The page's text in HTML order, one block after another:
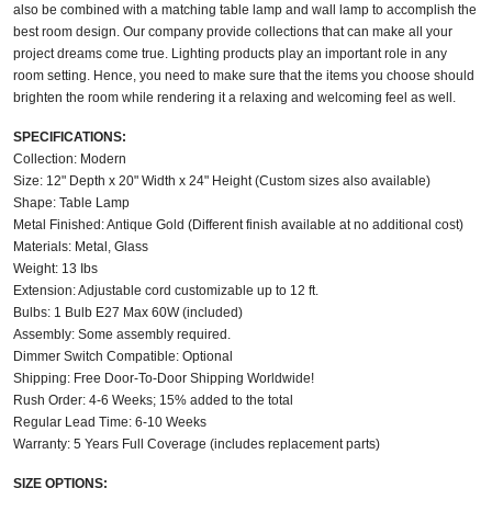
also be combined with a matching table lamp and wall lamp to accomplish the
best room design. Our company provide collections that can make all your
project dreams come true. Lighting products play an important role in any
room setting. Hence, you need to make sure that the items you choose should
brighten the room while rendering it a relaxing and welcoming feel as well.
SPECIFICATIONS:
Collection: Modern
Size: 12" Depth x 20" Width x 24" Height (Custom sizes also available)
Shape: Table Lamp
Metal Finished: Antique Gold (Different finish available at no additional cost)
Materials: Metal, Glass
Weight: 13 Ibs
Extension: Adjustable cord customizable up to 12 ft.
Bulbs: 1 Bulb E27 Max 60W (included)
Assembly: Some assembly required.
Dimmer Switch Compatible: Optional
Shipping: Free Door-To-Door Shipping Worldwide!
Rush Order: 4-6 Weeks; 15% added to the total
Regular Lead Time: 6-10 Weeks
Warranty: 5 Years Full Coverage (includes replacement parts)
SIZE OPTIONS: